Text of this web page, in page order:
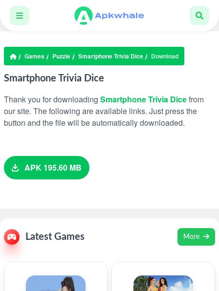
Games Puzzle Smartphone Trivia Dice Download
Smartphone Trivia Dice
Thank you for downloading Smartphone Trivia Dicefrom
our site. The following are available links. Just press the
button and the file will be automatically downloaded.
APK 195.60 MB
Latest Games More